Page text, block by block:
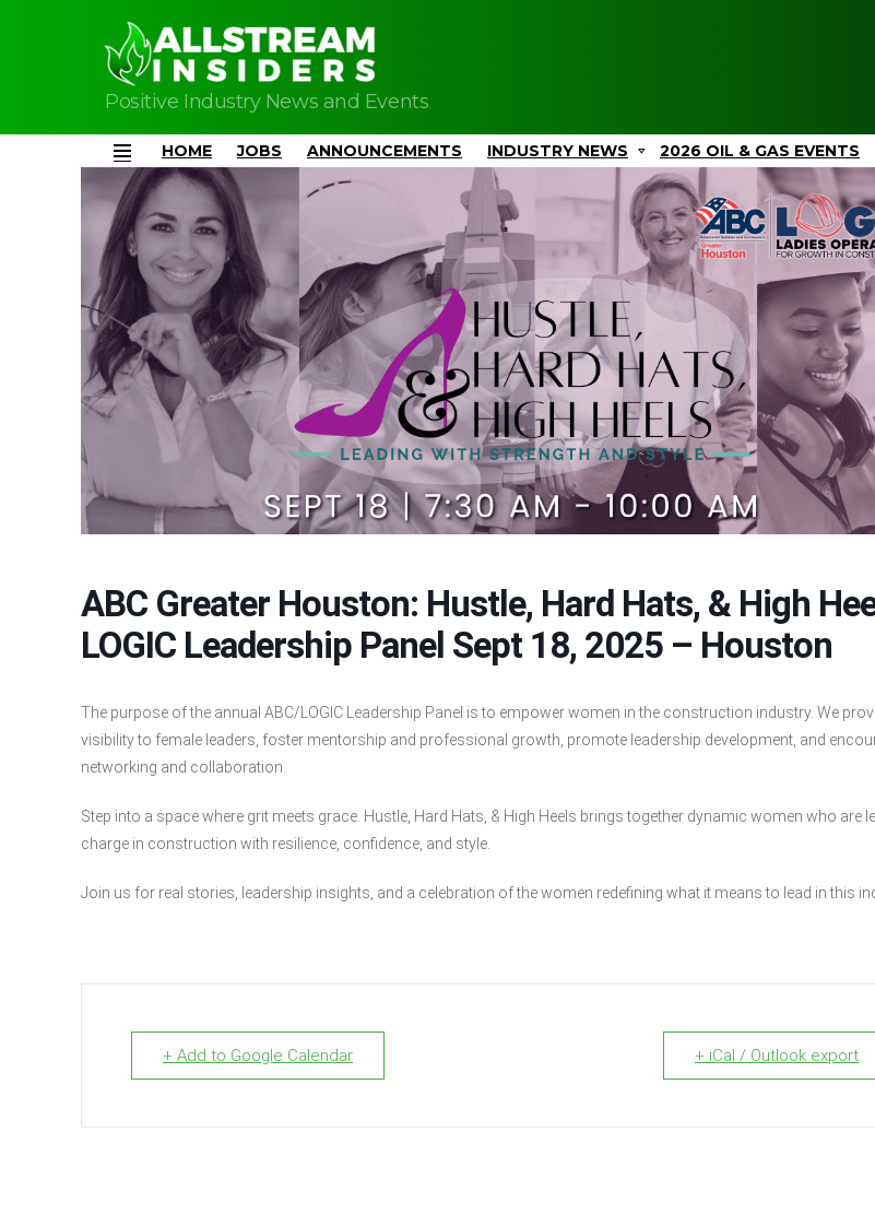
Positive Industry News and Events
Menu
HOME JOBS ANNOUNCEMENTS INDUSTRY NEWS 2026 OIL & GAS EVENTS
ABC Greater Houston: Hustle, Hard Hats, & High
LOGIC Leadership Panel Sept 18, 2025 – Houston
The purpose of the annual ABC/LOGIC Leadership Panel is to empower women in the construction industry. We
visibility to female leaders, foster mentorship and professional growth, promote leadership development, and
networking and collaboration.
Step into a space where grit meets grace. Hustle, Hard Hats, & High Heels brings together dynamic women who are
charge in construction with resilience, confidence, and style.
Join us for real stories, leadership insights, and a celebration of the women redefining what it means to lead in this
+ Add to Google Calendar + iCal / Outlook export